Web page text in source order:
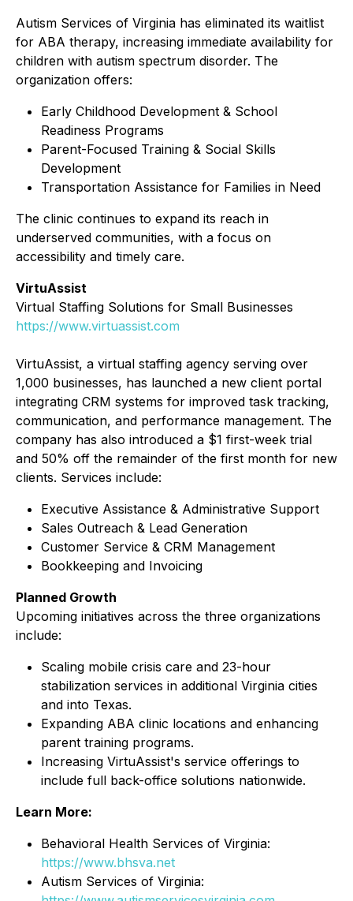
Autism Services of Virginia has eliminated its waitlist
for ABA therapy, increasing immediate availability for
children with autism spectrum disorder. The
organization offers:
Early Childhood Development & School
Readiness Programs
Parent-Focused Training & Social Skills
Development
Transportation Assistance for Families in Need
The clinic continues to expand its reach in
underserved communities, with a focus on
accessibility and timely care.
VirtuAssist
Virtual Staffing Solutions for Small Businesses
https://www.virtuassist.com
VirtuAssist, a virtual staffing agency serving over
1,000 businesses, has launched a new client portal
integrating CRM systems for improved task tracking,
communication, and performance management. The
company has also introduced a $1 first-week trial
and 50% off the remainder of the first month for new
clients. Services include:
Executive Assistance & Administrative Support
Sales Outreach & Lead Generation
Customer Service & CRM Management
Bookkeeping and Invoicing
Planned Growth
Upcoming initiatives across the three organizations
include:
Scaling mobile crisis care and 23-hour
stabilization services in additional Virginia cities
and into Texas.
Expanding ABA clinic locations and enhancing
parent training programs.
Increasing VirtuAssist's service offerings to
include full back-office solutions nationwide.
Learn More:
Behavioral Health Services of Virginia:
https://www.bhsva.net
Autism Services of Virginia: